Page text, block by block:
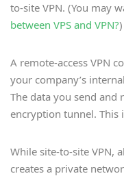
to-site VPN. (You may
between VPS and VPN?)
A remote-access VPN
your company’s
The data you send and
encryption tunnel. This
While site-to-site VPN,
creates a private